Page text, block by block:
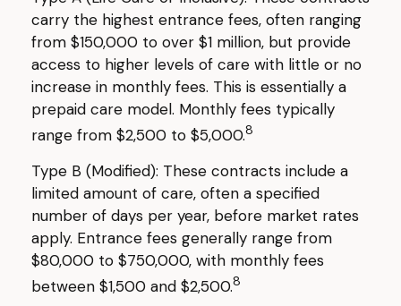
carry the highest entrance fees, often ranging
from $150,000 to over $1 million, but provide
access to higher levels of care with little or no
increase in monthly fees. This is essentially a
prepaid care model. Monthly fees typically
range from $2,500 to $5,000.8
Type B (Modified): These contracts include a
limited amount of care, often a specified
number of days per year, before market rates
apply. Entrance fees generally range from
$80,000 to $750,000, with monthly fees
between $1,500 and $2,500.8